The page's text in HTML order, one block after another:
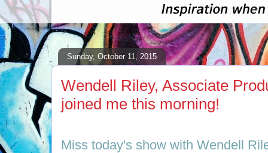
Sunday, October 11, 2015
Wendell Riley, Associate
joined me this morning!
Miss today's show with Wendell